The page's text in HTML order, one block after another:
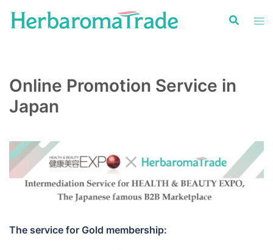
Online Promotion Service in
Japan
The service for Gold membership: